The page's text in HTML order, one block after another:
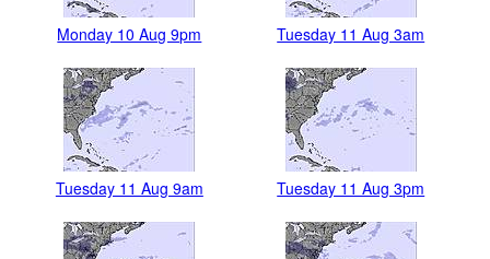
Monday 10 Aug 9pm Tuesday 11 Aug 3am
Tuesday 11 Aug 9am Tuesday 11 Aug 3pm